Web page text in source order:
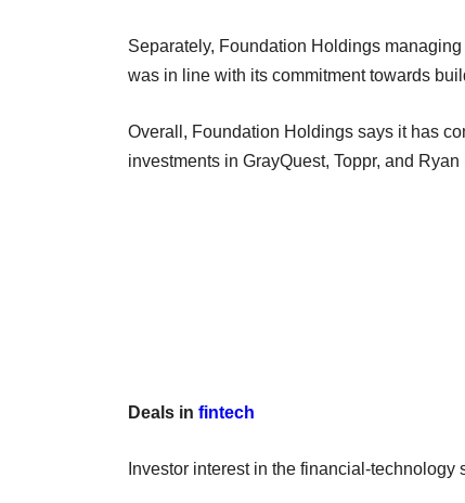
Separately, Foundation Holdings
was in line with its commitment towards
Overall, Foundation Holdings says it has
investments in GrayQuest, Toppr, and
Deals in fintech
Investor interest in the financial-